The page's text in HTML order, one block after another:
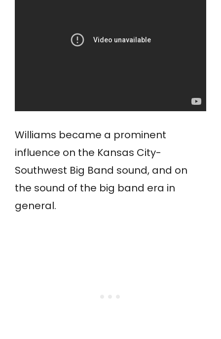
Williams became a prominent
influence on the Kansas City-
Southwest Big Band sound, and on
the sound of the big band era in
general.